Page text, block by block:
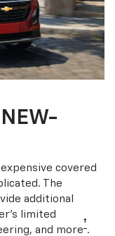
NEW-
covered
The
additional
limited
and more†.